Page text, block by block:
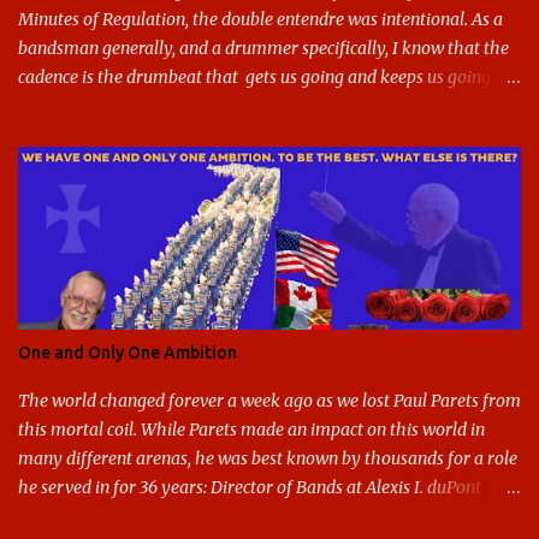
Minutes of Regulation, the double entendre was intentional. As a
bandsman generally, and a drummer specifically, I know that the
cadence is the drumbeat that gets us going and keeps us going
and sports that breathed life into this site, it soon expanded to
include all of gameday, from the tailgate lot before hand, to the
pregame, the game, halftime, the fifth quarter, the victory shakos
after a win, all of it. This year, the cadence is deceptive. Like so
many other things in the Year of our Lord Two Thousand Twenty,
the cadence of gameday just doesn't hit as it ought to. Tailgates
are nonexistent at stadiums that are only a fraction full. Bands are
all but sneaking into the stadiums to avoid any situation that may
draw an unwanted crowd. And once they're there, they don't g...
One and Only One Ambition
The world changed forever a week ago as we lost Paul Parets from
this mortal coil. While Parets made an impact on this world in
many different arenas, he was best known by thousands for a role
he served in for 36 years: Director of Bands at Alexis I. duPont